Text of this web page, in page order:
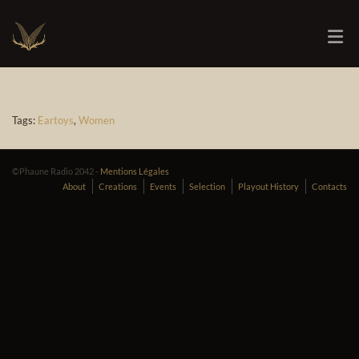
Tags: Eartoys, Women
©Phaune Radio 2042 - Mentions Légales
About
Creations Events Selection Playout History Contacts